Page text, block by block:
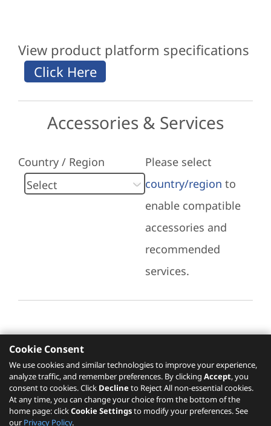
View product platform specifications
Accessories & Services
Country / Region
Please select
country/region to
enable compatible
accessories and
recommended
services.
Recommended Services
Please click here to check recommended
services.
Cookie Consent
We use cookies and similar technologies to improve your experience,
analyze traffic, and remember preferences. By clicking Accept, you
consent to cookies. Click Declineto Reject All non-essential cookies.
At any time, you can change your choice from the bottom of the
home page: clickCookie Settingsto modify your preferences. See
our Privacy Policy.